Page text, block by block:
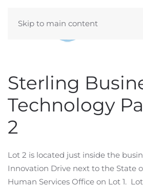
Skip to main content
Sterling
Technology
2
Lot 2 is located just inside the
Innovation Drive next to the State
Human Services Office on Lot 1.